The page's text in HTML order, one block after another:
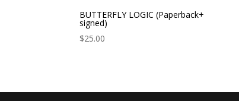
BUTTERFLY LOGIC (Paperback+
signed)
$25.00